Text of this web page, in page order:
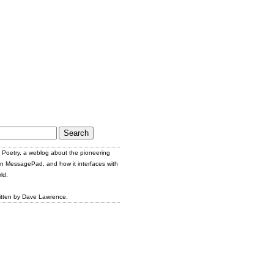
Poetry, a weblog about the pioneering
MessagePad, and how it interfaces with
by Dave Lawrence.